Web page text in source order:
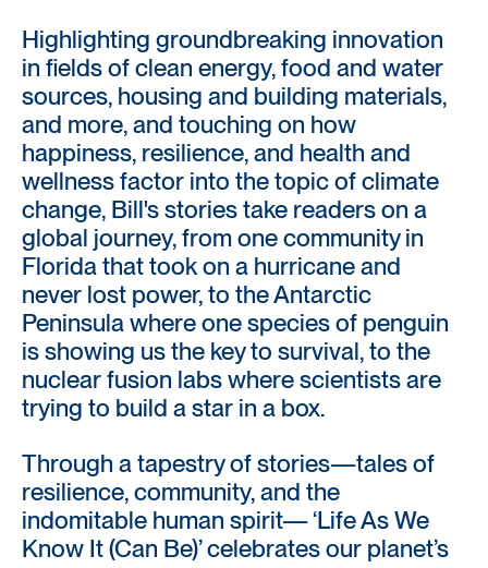
Highlighting groundbreaking innovation
in fields of clean energy, food and water
sources, housing and building materials,
and more, and touching on how
happiness, resilience, and health and
wellness factor into the topic of climate
change, Bill's stories take readers on a
global journey, from one community in
Florida that took on a hurricane and
never lost power, to the Antarctic
Peninsula where one species of penguin
is showing us the key to survival, to the
nuclear fusion labs where scientists are
trying to build a star in a box.
Through a tapestry of stories—tales of
resilience, community, and the
indomitable human spirit— ‘Life As We
Know It (Can Be)’ celebrates our planet’s